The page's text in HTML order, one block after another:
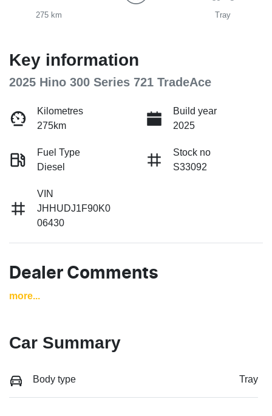
275 km Tray
Key information
2025 Hino 300 Series 721 TradeAce
Kilometres
275km
Build year
2025
Fuel Type
Diesel
Stock no
S33092
VIN
JHHUDJ1F90K0
06430
Dealer Comments
more...
Car Summary
Body type Tray